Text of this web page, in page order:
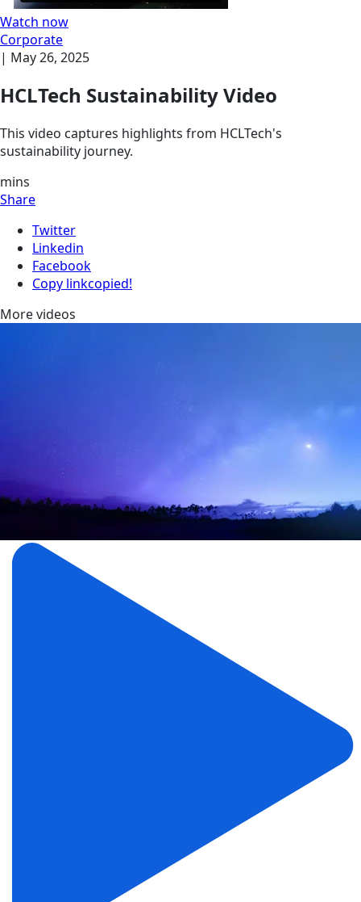
Watch now
Corporate
| May 26, 2025
HCLTech Sustainability Video
This video captures highlights from HCLTech's
sustainability journey.
mins
Share
Twitter
Linkedin
Facebook
Copy linkcopied!
More videos